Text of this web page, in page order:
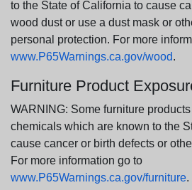
to the State of California to cause
wood dust or use a dust mask or
personal protection. For more
www.P65Warnings.ca.gov/wood.
Furniture Product
WARNING: Some furniture
chemicals which are known to the
cause cancer or birth defects or
For more information go to
www.P65Warnings.ca.gov/furniture.